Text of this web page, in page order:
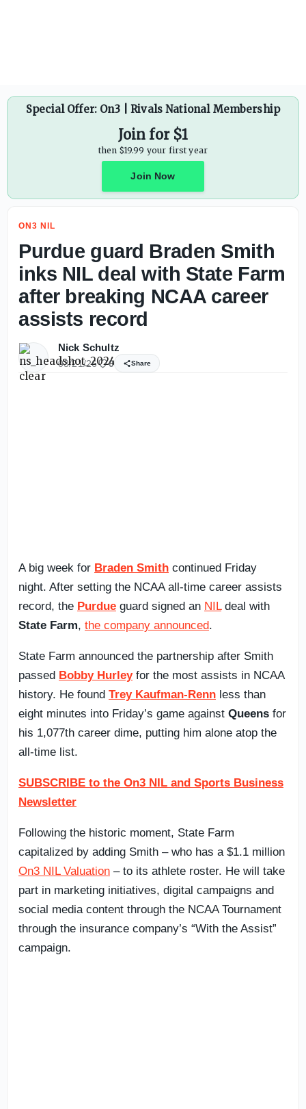
Special Offer: On3 | Rivals National Membership
Join for $1
then $19.99 your first year
Join Now
ON3 NIL
Purdue guard Braden Smith
inks NIL deal with State Farm
after breaking NCAA career
assists record
Nick Schultz
03/21/26 0 Share
A big week for Braden Smith continued Friday
night. After setting the NCAA all-time career assists
record, the Purdue guard signed an NILdeal with
State Farm, the company announced.
State Farm announced the partnership after Smith
passed Bobby Hurleyfor the most assists in NCAA
history. He found Trey Kaufman-Renn less than
eight minutes into Friday’s game against Queens for
his 1,077th career dime, putting him alone atop the
all-time list.
SUBSCRIBE to the On3 NIL and Sports Business
Newsletter
Following the historic moment, State Farm
capitalized by adding Smith – who has a $1.1 million
On3 NIL Valuation – to its athlete roster. He will take
part in marketing initiatives, digital campaigns and
social media content through the NCAA Tournament
through the insurance company’s “With the Assist”
campaign.